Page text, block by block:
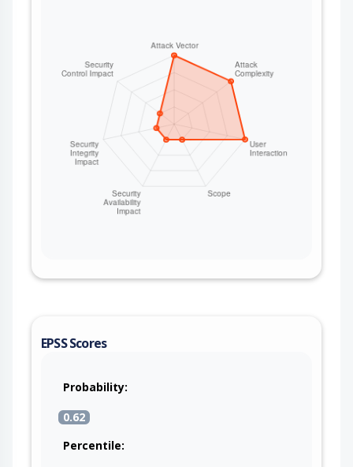
EPSS Scores
Probability:
0.62
Percentile: